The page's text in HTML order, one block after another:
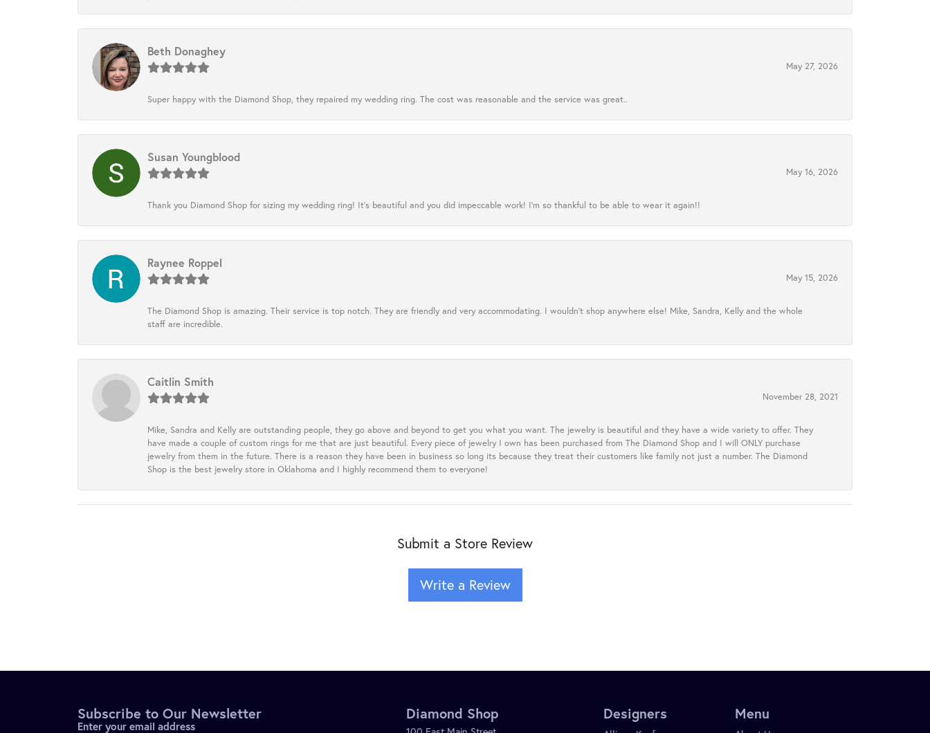
Beth Donaghey
May 27, 2026
Super happy with the Diamond Shop, they repaired my wedding ring. The cost was reasonable and the service was great..
Susan Youngblood
May 16, 2026
Thank you Diamond Shop for sizing my wedding ring! It’s beautiful and you did impeccable work! I’m so thankful to be able to wear it again!!
Raynee Roppel
May 15, 2026
The Diamond Shop is amazing. Their service is top notch. They are friendly and very accommodating. I wouldn't shop anywhere else! Mike, Sandra, Kelly and the whole
staff are incredible.
Caitlin Smith
November 28, 2021
Mike, Sandra and Kelly are outstanding people, they go above and beyond to get you what you want. The jewelry is beautiful and they have a wide variety to offer. They
have made a couple of custom rings for me that are just beautiful. Every piece of jewelry I own has been purchased from The Diamond Shop and I will ONLY purchase
jewelry from them in the future. There is a reason they have been in business so long its because they treat their customers like family not just a number. The Diamond
Shop is the best jewelry store in Oklahoma and I highly recommend them to everyone!
Submit a Store Review
Write a Review
Subscribe to Our Newsletter
Enter your email address
Diamond Shop Designers Menu